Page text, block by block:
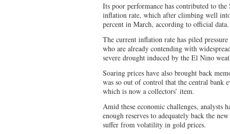
Its poor performance has contributed to
inflation rate, which after climbing well
percent in March, according to official data.
The current inflation rate has piled
who are already contending with
severe drought induced by the El Nino
Soaring prices have also brought back
was so out of control that the central bank
which is now a collectors’ item.
Amid these economic challenges, analysts
enough reserves to adequately back the
suffer from volatility in gold prices.